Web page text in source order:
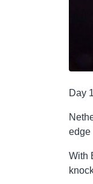
Day
edge
With